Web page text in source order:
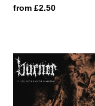
Regular
from £2.50
Burner
-
It